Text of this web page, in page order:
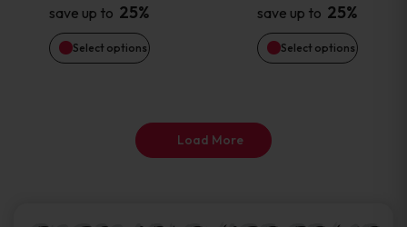
save up to 25%
Select options
may
be
save up to 25%
Select options
may
be
Load More